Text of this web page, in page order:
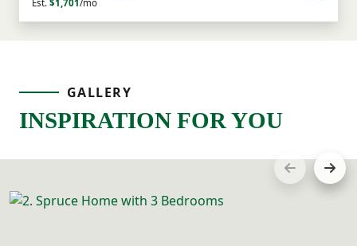
Est. $1,701/mo
GALLERY
INSPIRATION FOR YOU